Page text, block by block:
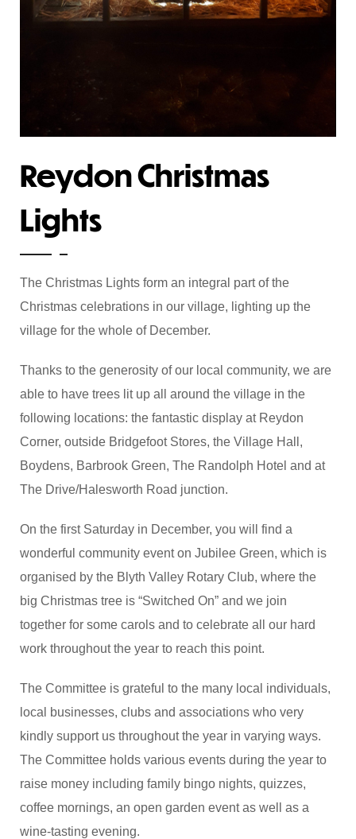
Reydon Christmas
Lights
The Christmas Lights form an integral part of the
Christmas celebrations in our village, lighting up the
village for the whole of December.
Thanks to the generosity of our local community, we are
able to have trees lit up all around the village in the
following locations: the fantastic display at Reydon
Corner, outside Bridgefoot Stores, the Village Hall,
Boydens, Barbrook Green, The Randolph Hotel and at
The Drive/Halesworth Road junction.
On the first Saturday in December, you will find a
wonderful community event on Jubilee Green, which is
organised by the Blyth Valley Rotary Club, where the
big Christmas tree is “Switched On” and we join
together for some carols and to celebrate all our hard
work throughout the year to reach this point.
The Committee is grateful to the many local individuals,
local businesses, clubs and associations who very
kindly support us throughout the year in varying ways.
The Committee holds various events during the year to
raise money including family bingo nights, quizzes,
coffee mornings, an open garden event as well as a
wine-tasting evening.